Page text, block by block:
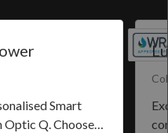
Smart
Optic Q. Choose